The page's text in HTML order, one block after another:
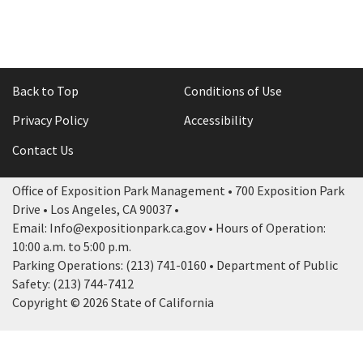
Back to Top
Conditions of Use
Privacy Policy
Accessibility
Contact Us
Office of Exposition Park Management • 700 Exposition Park
Drive • Los Angeles, CA 90037 •
Email: Info@expositionpark.ca.gov • Hours of Operation:
10:00 a.m. to 5:00 p.m.
Parking Operations: (213) 741-0160 • Department of Public
Safety: (213) 744-7412
Copyright © 2026 State of California